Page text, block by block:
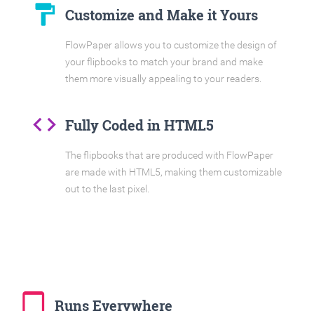
format_paint Customize and Make it Yours
FlowPaper allows you to customize the design of
your flipbooks to match your brand and make
them more visually appealing to your readers.
code Fully Coded in HTML5
The flipbooks that are produced with FlowPaper
are made with HTML5, making them customizable
out to the last pixel.
tablet_mac Runs Everywhere